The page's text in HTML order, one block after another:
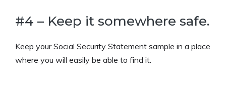
#4 – Keep it somewhere safe.
Keep your Social Security Statement sample in a place
where you will easily be able to find it.